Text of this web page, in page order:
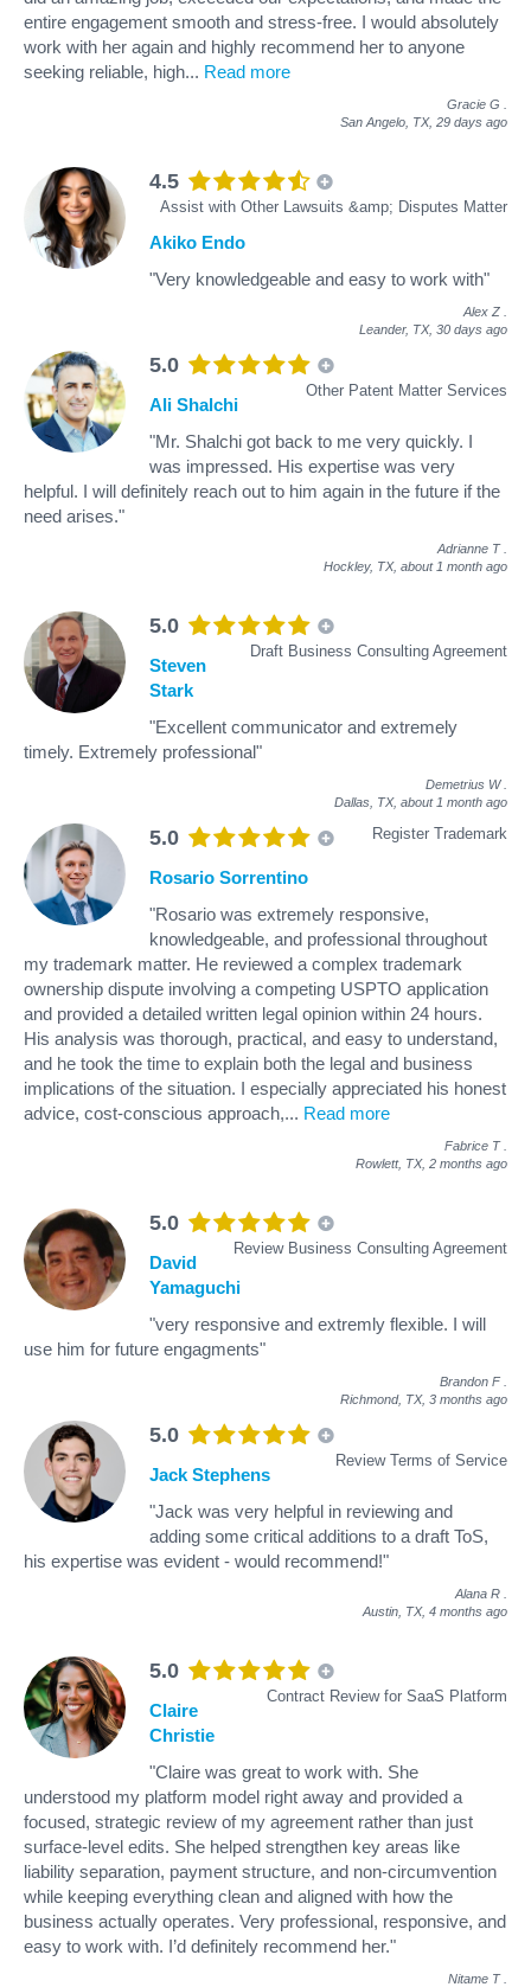
entire engagement smooth and stress‑free. I would absolutely
work with her again and highly recommend her to anyone
seeking reliable, high... Read more
Gracie G
San Angelo, TX, 29 days ago
4.5
Assist with Other Lawsuits &amp; Disputes Matter
Akiko Endo
"Very knowledgeable and easy to work with"
Alex Z
Leander, TX, 30 days ago
5.0
Other Patent Matter Services
Ali Shalchi
"Mr. Shalchi got back to me very quickly. I
was impressed. His expertise was very
helpful. I will definitely reach out to him again in the future if the
need arises."
Adrianne T
Hockley, TX, about 1 month ago
5.0
Draft Business Consulting Agreement
Steven
Stark
"Excellent communicator and extremely
timely. Extremely professional"
Demetrius W
Dallas, TX, about 1 month ago
5.0 Register Trademark
Rosario Sorrentino
"Rosario was extremely responsive,
knowledgeable, and professional throughout
my trademark matter. He reviewed a complex trademark
ownership dispute involving a competing USPTO application
and provided a detailed written legal opinion within 24 hours.
His analysis was thorough, practical, and easy to understand,
and he took the time to explain both the legal and business
implications of the situation. I especially appreciated his honest
advice, cost-conscious approach,... Read more
Fabrice T
Rowlett, TX, 2 months ago
5.0
Review Business Consulting Agreement
David
Yamaguchi
"very responsive and extremly flexible. I will
use him for future engagments"
Brandon F
Richmond, TX, 3 months ago
5.0
Review Terms of Service
Jack Stephens
"Jack was very helpful in reviewing and
adding some critical additions to a draft ToS,
his expertise was evident - would recommend!"
Alana R
Austin, TX, 4 months ago
5.0
Contract Review for SaaS Platform
Claire
Christie
"Claire was great to work with. She
understood my platform model right away and provided a
focused, strategic review of my agreement rather than just
surface-level edits. She helped strengthen key areas like
liability separation, payment structure, and non-circumvention
while keeping everything clean and aligned with how the
business actually operates. Very professional, responsive, and
easy to work with. I’d definitely recommend her."
Nitame T